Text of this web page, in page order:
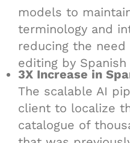
models to
terminology and
reducing the
editing by
3X Increase in
The scalable AI
client to localize
catalogue of